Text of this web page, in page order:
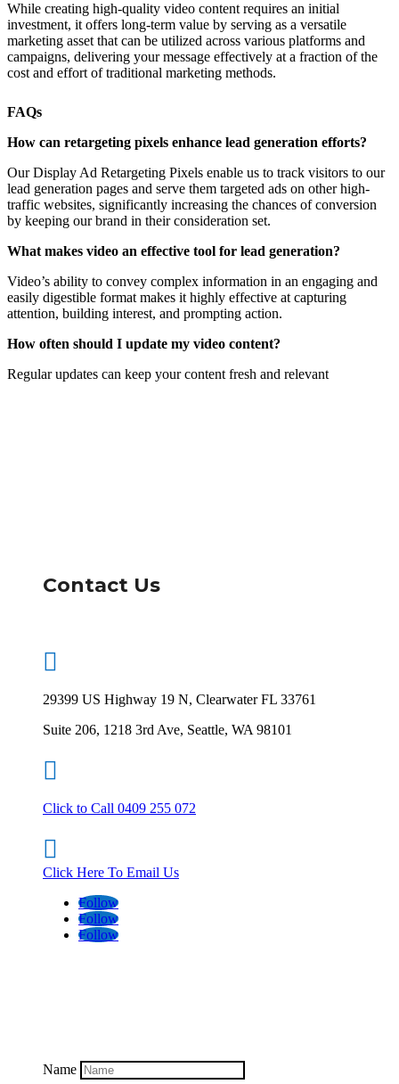
While creating high-quality video content requires an initial
investment, it offers long-term value by serving as a versatile
marketing asset that can be utilized across various platforms and
campaigns, delivering your message effectively at a fraction of the
cost and effort of traditional marketing methods.
FAQs
How can retargeting pixels enhance lead generation efforts?
Our Display Ad Retargeting Pixels enable us to track visitors to our
lead generation pages and serve them targeted ads on other high-
traffic websites, significantly increasing the chances of conversion
by keeping our brand in their consideration set.
What makes video an effective tool for lead generation?
Video’s ability to convey complex information in an engaging and
easily digestible format makes it highly effective at capturing
attention, building interest, and prompting action.
How often should I update my video content?
Regular updates can keep your content fresh and relevant
Contact Us

29399 US Highway 19 N, Clearwater FL 33761
Suite 206, 1218 3rd Ave, Seattle, WA 98101

Click to Call 0409 255 072

Click Here To Email Us
Follow
Follow
Follow
Name